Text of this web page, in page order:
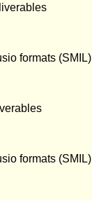
formats (SMIL)
formats (SMIL)